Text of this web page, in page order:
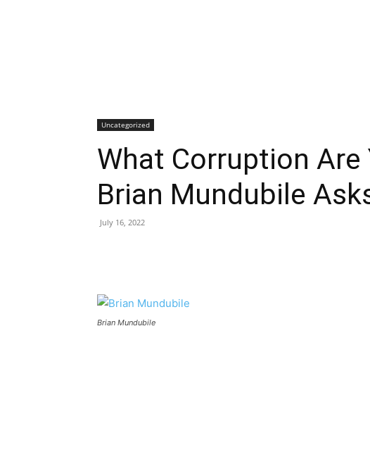
Uncategorized
What Corruption Are
Brian Mundubile
July 16, 2022
Brian Mundubile